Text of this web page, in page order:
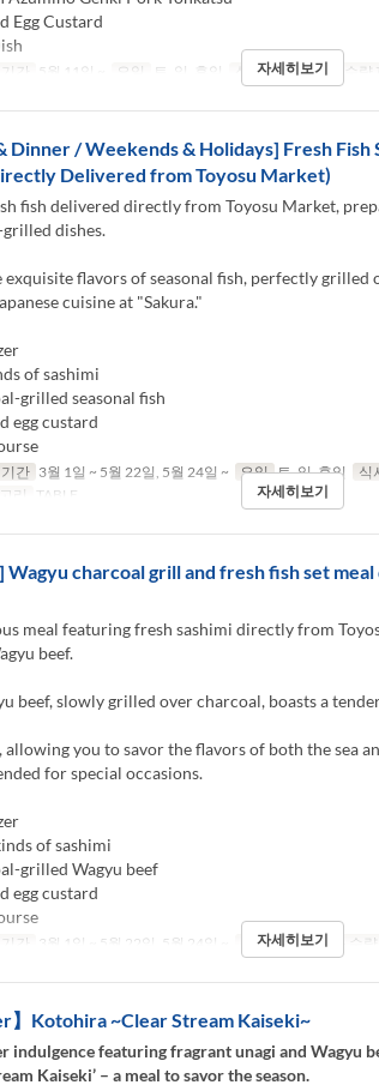
Egg Custard
간 5월 11일 ~ 요일 토, 일, 휴일 식사 점심 주문 수량
자세히보기
Dinner / Weekends & Holidays] Fresh Fish
Delivered from Toyosu Market)
fish delivered directly from Toyosu Market,
dishes.
exquisite flavors of seasonal fish, perfectly
cuisine at "Sakura."
of sashimi
grilled seasonal fish
egg custard
간 3월 1일 ~ 5월 22일, 5월 24일 ~ 요일 토, 일, 휴일 식
리
TABLE 자세히보기
Wagyu charcoal grill and fresh fish set
meal featuring fresh sashimi directly from
beef.
beef, slowly grilled over charcoal, boasts a
allowing you to savor the flavors of both the sea
for special occasions.
of sashimi
grilled Wagyu beef
egg custard
간 3월 1일 ~ 5월 22일, 5월 24일 ~ 식사 저녁 주문 수량
자세히보기
】Kotohira ~Clear Stream Kaiseki~
indulgence featuring fragrant unagi and Wagyu
Kaiseki’ – a meal to savor the season.